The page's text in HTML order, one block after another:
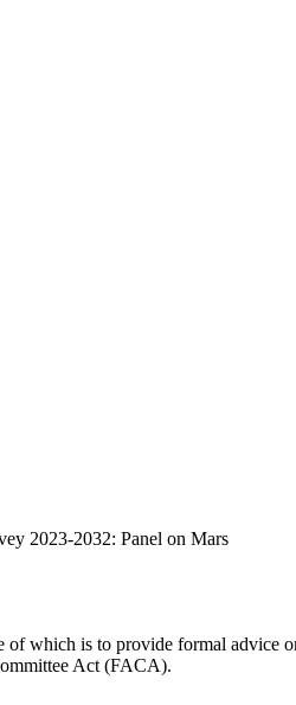
2023-2032: Panel on Mars
which is to provide formal advice
Act (FACA).